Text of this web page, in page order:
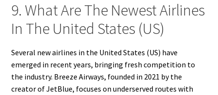
9. What Are The Newest Airlines
In The United States (US)
Several new airlines in the United States (US) have
emerged in recent years, bringing fresh competition to
the industry. Breeze Airways, founded in 2021 by the
creator of JetBlue, focuses on underserved routes with